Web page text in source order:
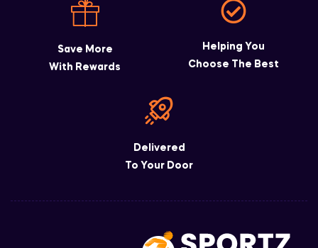
Save More
With Rewards
Helping You
Choose The Best
Delivered
To Your Door